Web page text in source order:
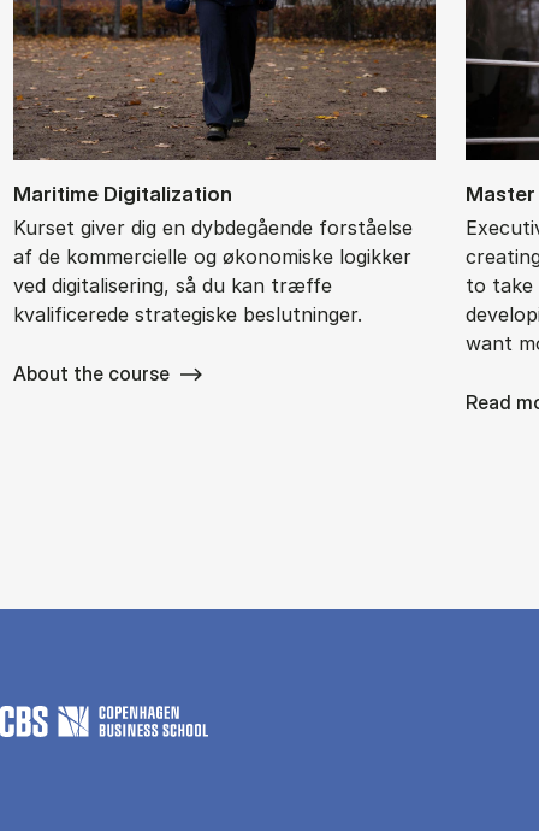
Ma­ri­ti­me Di­gi­ta­liza­tion
Kurset giver dig en dybdegående forståelse
af de kommercielle og økonomiske logikker
ved digitalisering, så du kan træffe
kvalificerede strategiske beslutninger.
About the course
Mas­ter
to take
want
Read